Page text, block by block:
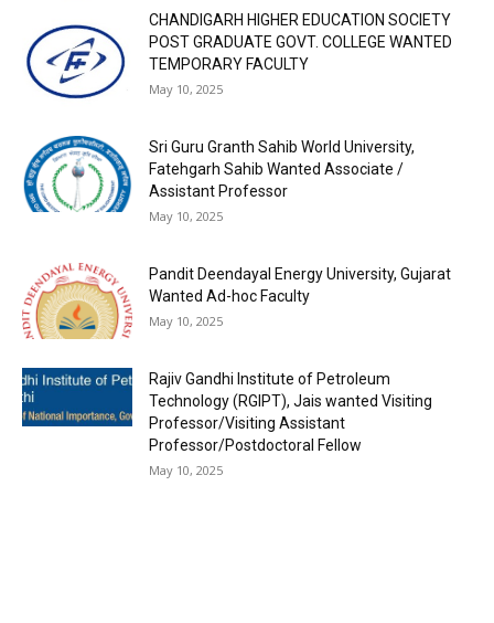
CHANDIGARH HIGHER EDUCATION SOCIETY
POST GRADUATE GOVT. COLLEGE WANTED
TEMPORARY FACULTY
May 10, 2025
Sri Guru Granth Sahib World University,
Fatehgarh Sahib Wanted Associate /
Assistant Professor
May 10, 2025
Pandit Deendayal Energy University, Gujarat
Wanted Ad-hoc Faculty
May 10, 2025
Rajiv Gandhi Institute of Petroleum
Technology (RGIPT), Jais wanted Visiting
Professor/Visiting Assistant
Professor/Postdoctoral Fellow
May 10, 2025